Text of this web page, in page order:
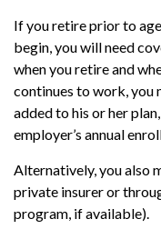
If you retire prior to
begin, you will need
when you retire and
continues to work, you
added to his or her
employer’s annual
Alternatively, you also
private insurer or
program, if available).